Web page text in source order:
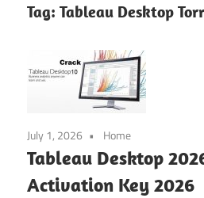
Tag: Tableau Desktop
July 1, 2026 Home
Tableau Desktop
Activation Key 2026